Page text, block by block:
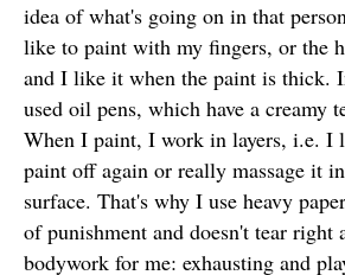
idea of what's going on in that
like to paint with my fingers, or the
and I like it when the paint is thick.
used oil pens, which have a creamy
When I paint, I work in layers, i.e. I
paint off again or really massage it
surface. That's why I use heavy
of punishment and doesn't tear right
bodywork for me: exhausting and